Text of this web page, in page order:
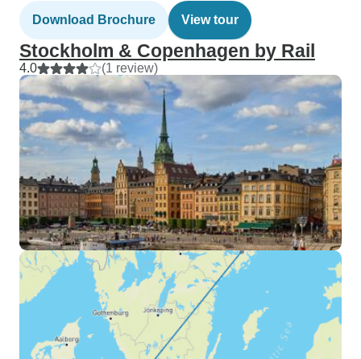
Download Brochure View tour
Stockholm & Copenhagen by Rail
4.0 (1 review)